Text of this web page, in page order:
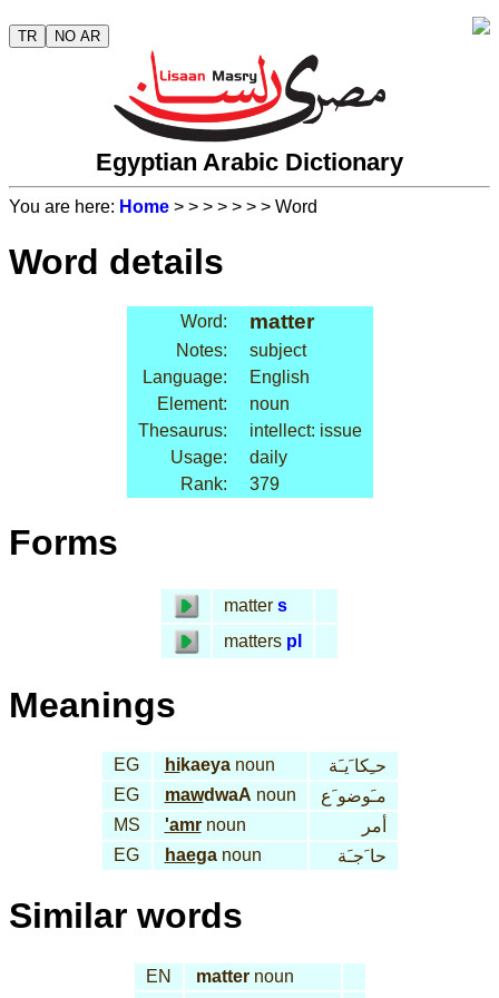
TR NO AR
Egyptian Arabic Dictionary
You are here: Home > > > > > > > Word
Word details
Word: matter
Notes:
subject
Language:
English
Element:
noun
Thesaurus:
intellect: issue
Usage:
daily
Rank:
379
Forms
matter s
matters pl
Meanings
EG hikaeyanoun
حـِكا َيـَة
EG
mawdwaA noun
مـَوضو َع
MS
'amrnoun
أمر
EG
haeganoun حا َجـَة
Similar words
EN matternoun